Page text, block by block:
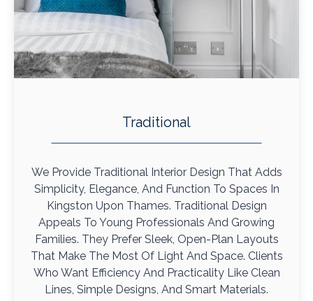
Traditional
We Provide Traditional Interior Design That Adds
Simplicity, Elegance, And Function To Spaces In
Kingston Upon Thames. Traditional Design
Appeals To Young Professionals And Growing
Families. They Prefer Sleek, Open-Plan Layouts
That Make The Most Of Light And Space. Clients
Who Want Efficiency And Practicality Like Clean
Lines, Simple Designs, And Smart Materials.